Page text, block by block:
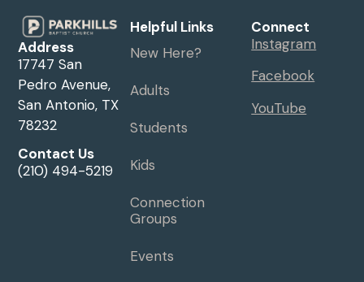
Address
17747 San
Pedro Avenue,
San Antonio, TX
78232
Contact Us
(210) 494-5219
Helpful Links
New Here?
Adults
Students
Kids
Connection
Groups
Events
Connect
Instagram
Facebook
YouTube